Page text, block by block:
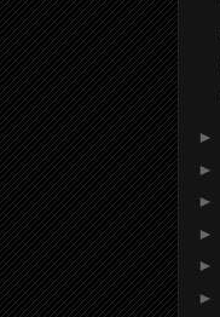
►
►
►
►
►
►